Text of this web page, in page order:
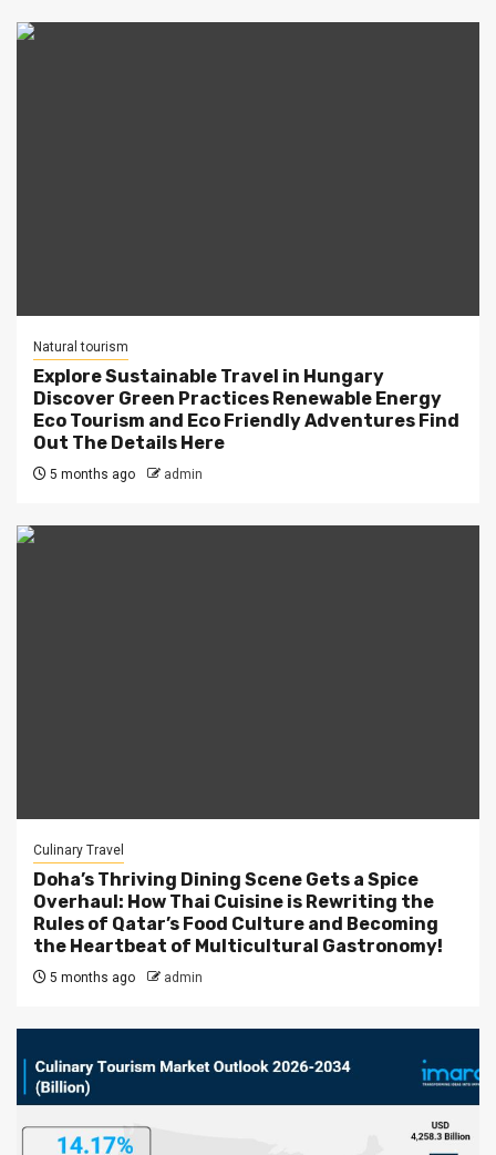
Natural tourism
Explore Sustainable Travel in Hungary
Discover Green Practices Renewable Energy
Eco Tourism and Eco Friendly Adventures Find
Out The Details Here
5 months ago admin
Culinary Travel
Doha’s Thriving Dining Scene Gets a Spice
Overhaul: How Thai Cuisine is Rewriting the
Rules of Qatar’s Food Culture and Becoming
the Heartbeat of Multicultural Gastronomy!
5 months ago admin